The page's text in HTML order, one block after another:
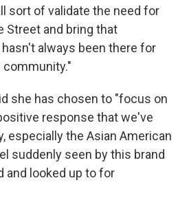
sort of validate the need for
Street and bring that
always been there for
community."
she has chosen to "focus on
response that we've
especially the Asian American
suddenly seen by this brand
and looked up to for